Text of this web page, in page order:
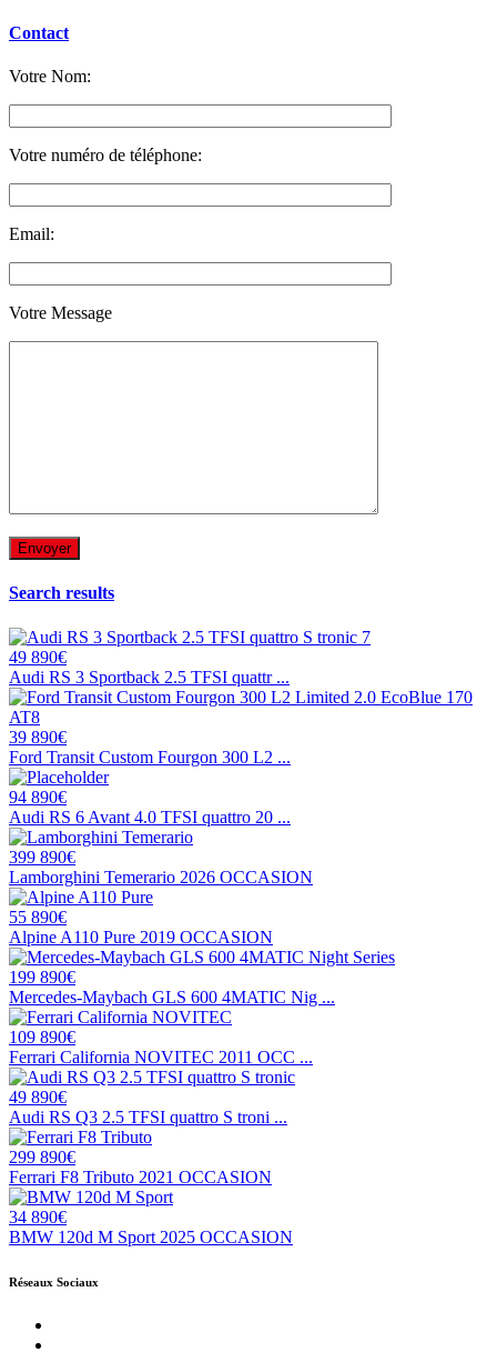
Contact
Votre Nom:
Votre numéro de téléphone:
Email:
Votre Message
Search results
49 890€
Audi RS 3 Sportback 2.5 TFSI quattr ...
39 890€
Ford Transit Custom Fourgon 300 L2 ...
94 890€
Audi RS 6 Avant 4.0 TFSI quattro 20 ...
399 890€
Lamborghini Temerario 2026 OCCASION
55 890€
Alpine A110 Pure 2019 OCCASION
199 890€
Mercedes-Maybach GLS 600 4MATIC Nig ...
109 890€
Ferrari California NOVITEC 2011 OCC ...
49 890€
Audi RS Q3 2.5 TFSI quattro S troni ...
299 890€
Ferrari F8 Tributo 2021 OCCASION
34 890€
BMW 120d M Sport 2025 OCCASION
Réseaux Sociaux